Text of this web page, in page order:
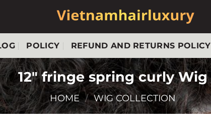
POLICY REFUND AND RETURNS POLICY
12″ fringe spring curly Wig
HOME / WIG COLLECTION